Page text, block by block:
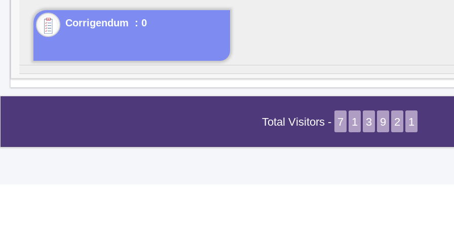
Corrigendum : 0
Total Visitors - 7 1 3 9 2 1